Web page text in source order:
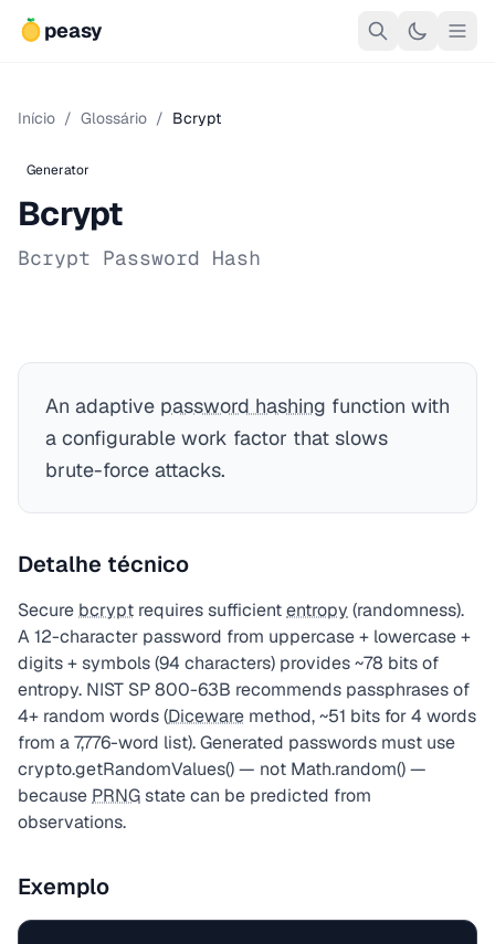
peasy
Início / Glossário / Bcrypt
Generator
Bcrypt
Bcrypt Password Hash
An adaptive password hashing function with
a configurable work factor that slows
brute-force attacks.
Detalhe técnico
Secure bcrypt requires sufficiententropy (randomness).
A 12-character password from uppercase + lowercase +
digits + symbols (94 characters) provides ~78 bits of
entropy. NIST SP 800-63B recommends passphrases of
4+ random words (Diceware method, ~51 bits for 4 words
from a 7,776-word list). Generated passwords must use
crypto.getRandomValues() — not Math.random() —
because PRNGstate can be predicted from
observations.
Exemplo